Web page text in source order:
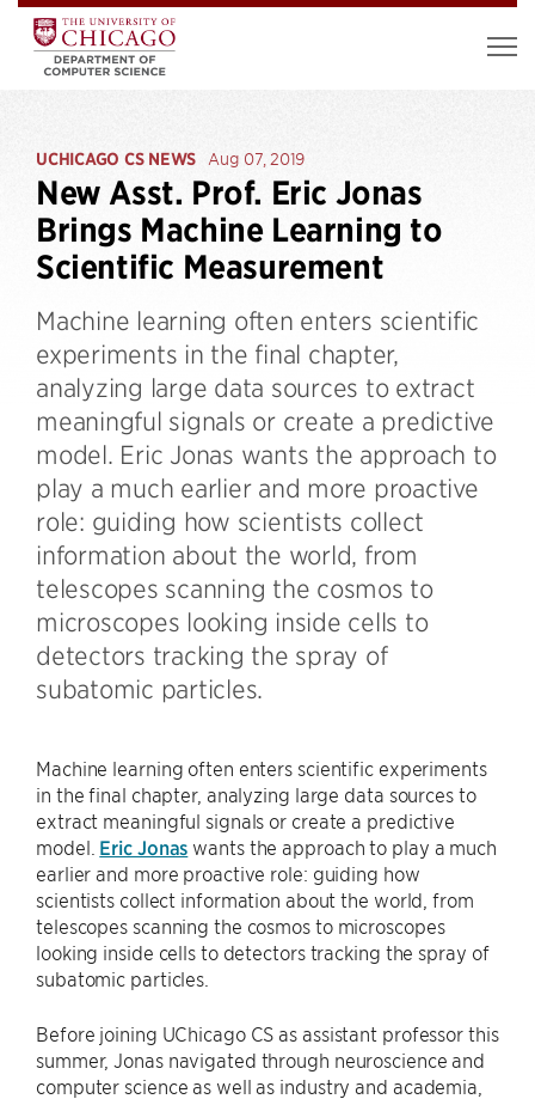
UCHICAGO CS NEWS Aug 07, 2019
New Asst. Prof. Eric Jonas
Brings Machine Learning to
Scientific Measurement
Machine learning often enters scientific
experiments in the final chapter,
analyzing large data sources to extract
meaningful signals or create a predictive
model. Eric Jonas wants the approach to
play a much earlier and more proactive
role: guiding how scientists collect
information about the world, from
telescopes scanning the cosmos to
microscopes looking inside cells to
detectors tracking the spray of
subatomic particles.
Machine learning often enters scientific experiments
in the final chapter, analyzing large data sources to
extract meaningful signals or create a predictive
model. Eric Jonas wants the approach to play a much
earlier and more proactive role: guiding how
scientists collect information about the world, from
telescopes scanning the cosmos to microscopes
looking inside cells to detectors tracking the spray of
subatomic particles.
Before joining UChicago CS as assistant professor this
summer, Jonas navigated through neuroscience and
computer science as well as industry and academia,